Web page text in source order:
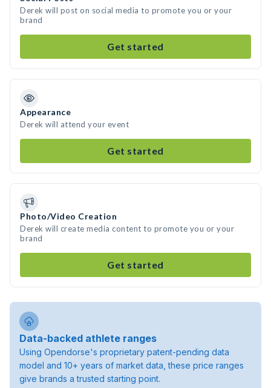
Derek will post on social media to promote you or your
brand
Get started
Appearance
Derek will attend your event
Get started
Photo/Video Creation
Derek will create media content to promote you or your
brand
Get started
Data-backed athlete ranges
Using Opendorse's proprietary patent-pending data
model and 10+ years of market data, these price ranges
give brands a trusted starting point.